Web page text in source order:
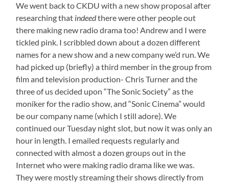
We went back to CKDU with a new show proposal after
researching that indeedthere were other people out
there making new radio drama too! Andrew and I were
tickled pink. I scribbled down about a dozen different
names for a new show and a new company we’d run. We
had picked up (briefly) a third member in the group from
film and television production- Chris Turner and the
three of us decided upon “The Sonic Society” as the
moniker for the radio show, and “Sonic Cinema” would
be our company name (which I still adore). We
continued our Tuesday night slot, but now it was only an
hour in length. I emailed requests regularly and
connected with almost a dozen groups out in the
Internet who were making radio drama like we was.
They were mostly streaming their shows directly from